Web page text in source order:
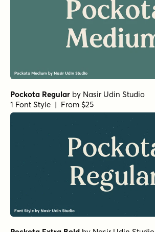
Pockota Regular by Nasir Udin Studio
1 Font Style | From $25